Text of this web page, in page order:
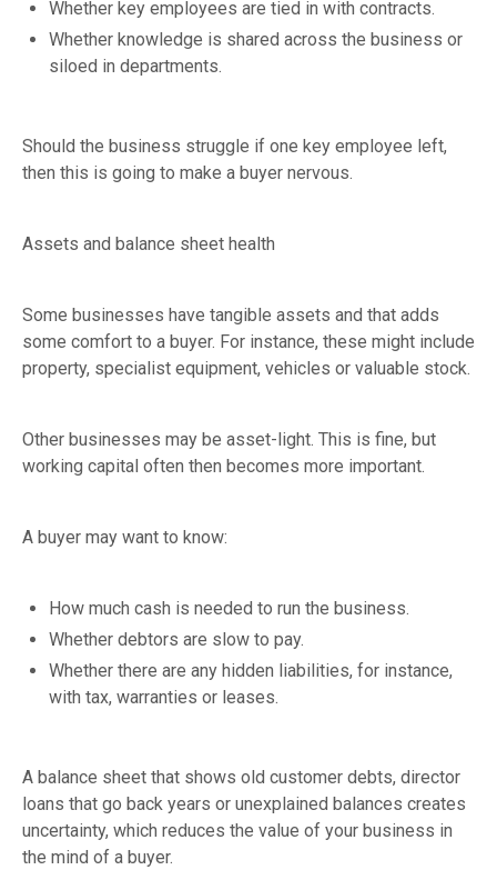
Whether key employees are tied in with contracts.
Whether knowledge is shared across the business or
siloed in departments.
Should the business struggle if one key employee left,
then this is going to make a buyer nervous.
Assets and balance sheet health
Some businesses have tangible assets and that adds
some comfort to a buyer. For instance, these might include
property, specialist equipment, vehicles or valuable stock.
Other businesses may be asset-light. This is fine, but
working capital often then becomes more important.
A buyer may want to know:
How much cash is needed to run the business.
Whether debtors are slow to pay.
Whether there are any hidden liabilities, for instance,
with tax, warranties or leases.
A balance sheet that shows old customer debts, director
loans that go back years or unexplained balances creates
uncertainty, which reduces the value of your business in
the mind of a buyer.